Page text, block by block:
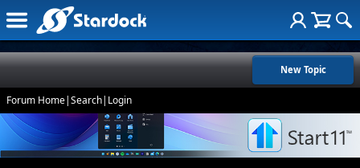
New Topic
Forum Home|Search| Login